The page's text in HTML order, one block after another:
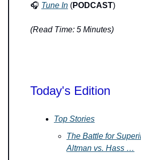
🎧 Tune In (PODCAST)
(Read Time: 5 Minutes)
Today's Edition
Top Stories
The Battle for
Altman vs. Hass …